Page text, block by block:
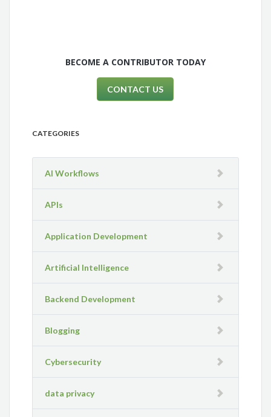
BECOME A CONTRIBUTOR TODAY
CONTACT US
CATEGORIES
AI Workflows
APIs
Application Development
Artificial Intelligence
Backend Development
Blogging
Cybersecurity
data privacy